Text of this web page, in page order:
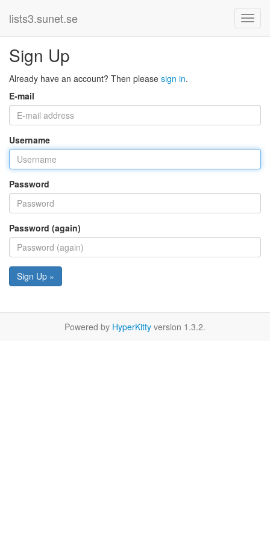
lists3.sunet.se
Sign Up
Already have an account? Then please sign in.
E-mail
Username
Password
Password (again)
Sign Up »
Powered by HyperKitty version 1.3.2.